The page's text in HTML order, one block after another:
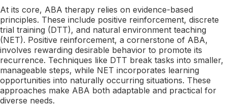
At its core, ABA therapy relies on evidence-based
principles. These include positive reinforcement, discrete
trial training (DTT), and natural environment teaching
(NET). Positive reinforcement, a cornerstone of ABA,
involves rewarding desirable behavior to promote its
recurrence. Techniques like DTT break tasks into smaller,
manageable steps, while NET incorporates learning
opportunities into naturally occurring situations. These
approaches make ABA both adaptable and practical for
diverse needs.